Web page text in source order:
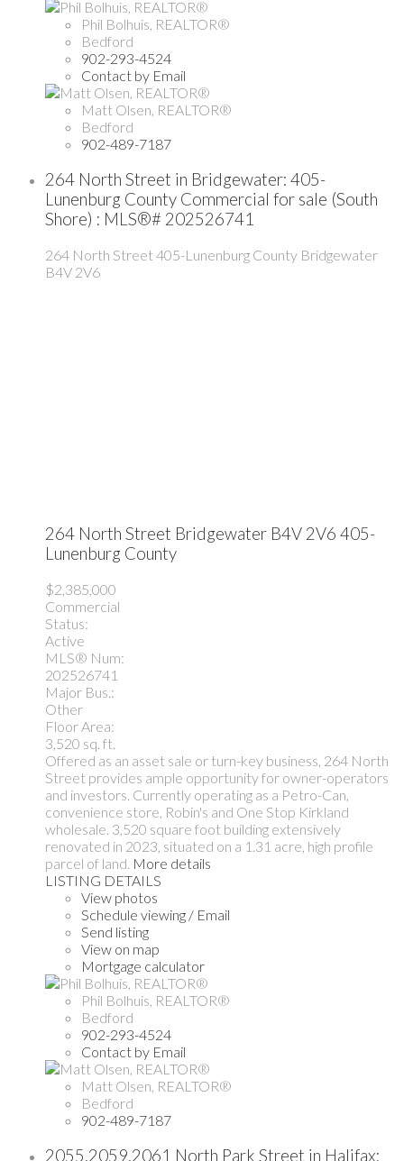
Phil Bolhuis, REALTOR®
Bedford
902-293-4524
Contact by Email
Matt Olsen, REALTOR®
Bedford
902-489-7187
264 North Street in Bridgewater: 405-
Lunenburg County Commercial for sale (South
Shore) : MLS®# 202526741
264 North Street 405-Lunenburg County Bridgewater
B4V 2V6
264 North Street Bridgewater B4V 2V6 405-
Lunenburg County
$2,385,000
Commercial
Status:
Active
MLS® Num:
202526741
Major Bus.:
Other
Floor Area:
3,520 sq. ft.
Offered as an asset sale or turn-key business, 264 North
Street provides ample opportunity for owner-operators
and investors. Currently operating as a Petro-Can,
convenience store, Robin's and One Stop Kirkland
wholesale. 3,520 square foot building extensively
renovated in 2023, situated on a 1.31 acre, high profile
parcel of land. More details
LISTING DETAILS
View photos
Schedule viewing / Email
Send listing
View on map
Mortgage calculator
Phil Bolhuis, REALTOR®
Bedford
902-293-4524
Contact by Email
Matt Olsen, REALTOR®
Bedford
902-489-7187
2055,2059,2061 North Park Street in Halifax: